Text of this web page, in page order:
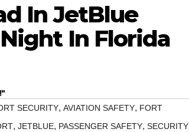
In JetBlue
In Florida
SECURITY, AVIATION SAFETY, FORT
, JETBLUE, PASSENGER SAFETY, SECURITY